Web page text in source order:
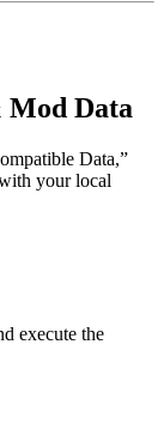
Mod Data
Data,”
your local
execute the